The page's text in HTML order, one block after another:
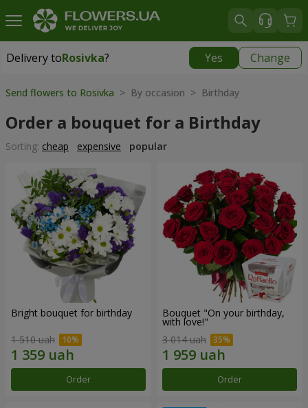
Delivery toRosivka? Yes Change
Delivery toRosivka
Send flowers to Rosivka > By occasion > Birthday
Order a bouquet for a Birthday
Sorting: cheap expensive popular
Bright bouquet for birthday
1 510 uah
Order
Bouquet "On your birthday,
with love!"
3 014 uah
Order